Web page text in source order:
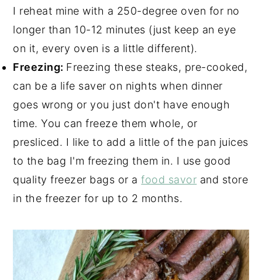
I reheat mine with a 250-degree oven for no
longer than 10-12 minutes (just keep an eye
on it, every oven is a little different).
Freezing: Freezing these steaks, pre-cooked,
can be a life saver on nights when dinner
goes wrong or you just don't have enough
time. You can freeze them whole, or
presliced. I like to add a little of the pan juices
to the bag I'm freezing them in. I use good
quality freezer bags or afood savor and store
in the freezer for up to 2 months.